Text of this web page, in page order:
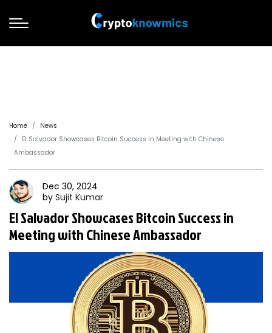
Home
News
El Salvador Showcases Bitcoin Success in Meeting with Chinese
Ambassador
Dec 30, 2024
by Sujit Kumar
El Salvador Showcases Bitcoin Success in
Meeting with Chinese Ambassador